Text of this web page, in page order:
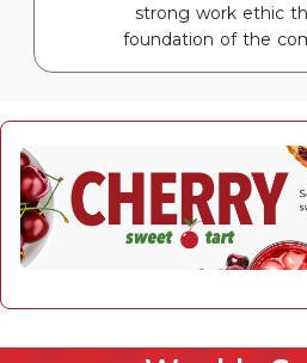
strong work ethic
foundation of the